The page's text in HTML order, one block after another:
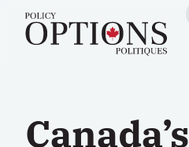
Canada’s